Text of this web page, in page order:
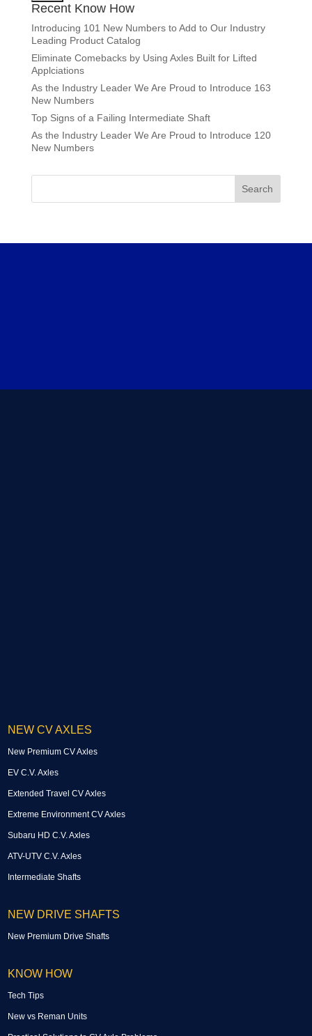
Recent Know How
Introducing 101 New Numbers to Add to Our Industry
Leading Product Catalog
Eliminate Comebacks by Using Axles Built for Lifted
Applciations
As the Industry Leader We Are Proud to Introduce 163
New Numbers
Top Signs of a Failing Intermediate Shaft
As the Industry Leader We Are Proud to Introduce 120
New Numbers
NEW CV AXLES
New Premium CV Axles
EV C.V. Axles
Extended Travel CV Axles
Extreme Environment CV Axles
Subaru HD C.V. Axles
ATV-UTV C.V. Axles
Intermediate Shafts
NEW DRIVE SHAFTS
New Premium Drive Shafts
KNOW HOW
Tech Tips
New vs Reman Units